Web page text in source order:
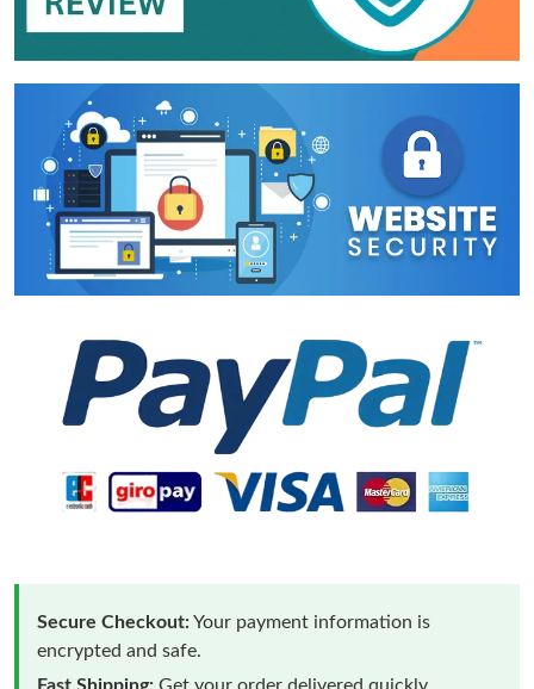
Secure Checkout:Your payment information is
encrypted and safe.
Fast Shipping: Get your order delivered quickly